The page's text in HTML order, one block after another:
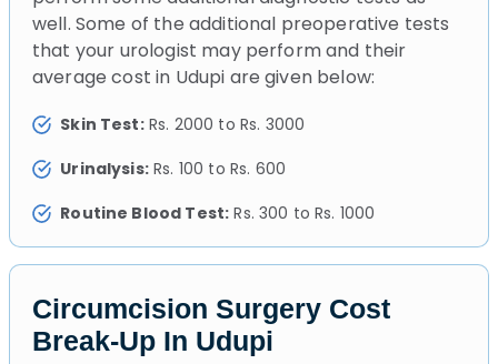
well. Some of the additional preoperative tests
that your urologist may perform and their
average cost in Udupi are given below:
Skin Test:Rs. 2000 to Rs. 3000
Urinalysis:Rs. 100 to Rs. 600
Routine Blood Test: Rs. 300 to Rs. 1000
Circumcision Surgery Cost
Break-Up In Udupi